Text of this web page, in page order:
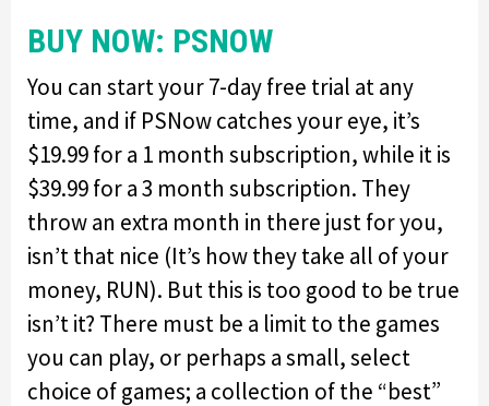
BUY NOW: PSNOW
You can start your 7-day free trial at any
time, and if PSNow catches your eye, it’s
$19.99 for a 1 month subscription, while it is
$39.99 for a 3 month subscription. They
throw an extra month in there just for you,
isn’t that nice (It’s how they take all of your
money, RUN). But this is too good to be true
isn’t it? There must be a limit to the games
you can play, or perhaps a small, select
choice of games; a collection of the “best”